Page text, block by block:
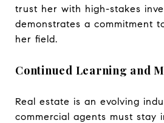
trust her with high-stakes
demonstrates a commitment
her field.
Continued Learning and
Real estate is an evolving
commercial agents must stay